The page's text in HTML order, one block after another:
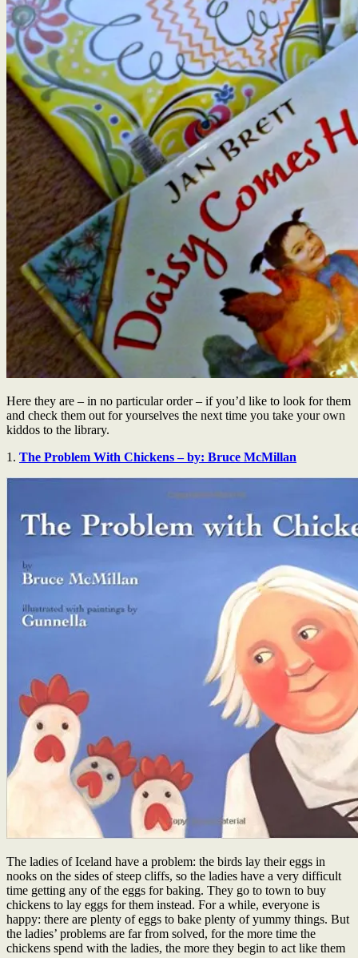
Here they are – in no particular order – if you’d like to look for them
and check them out for yourselves the next time you take your own
kiddos to the library.
1. The Problem With Chickens – by: Bruce McMillan
The ladies of Iceland have a problem: the birds lay their eggs in
nooks on the sides of steep cliffs, so the ladies have a very difficult
time getting any of the eggs for baking. They go to town to buy
chickens to lay eggs for them instead. For a while, everyone is
happy: there are plenty of eggs to bake plenty of yummy things. But
the ladies’ problems are far from solved, for the more time the
chickens spend with the ladies, the more they begin to act like them